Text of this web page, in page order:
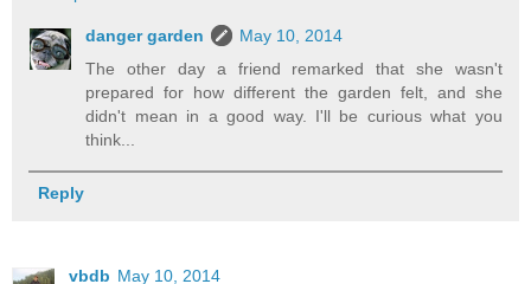
danger garden
May 10, 2014
The other day a friend remarked that she wasn't
prepared for how different the garden felt, and she
didn't mean in a good way. I'll be curious what you
think...
Reply
vbdb May 10, 2014